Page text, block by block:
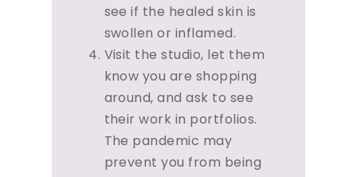
see if the healed skin is
swollen or inflamed.
Visit the studio, let them
know you are shopping
around, and ask to see
their work in portfolios.
The pandemic may
prevent you from being